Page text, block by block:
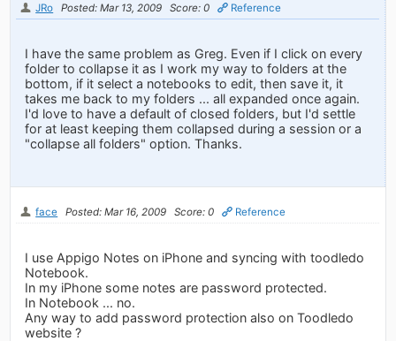
JRo Posted: Mar 13, 2009 Score: 0 Reference
I have the same problem as Greg. Even if I click on every
folder to collapse it as I work my way to folders at the
bottom, if it select a notebooks to edit, then save it, it
takes me back to my folders ... all expanded once again.
I'd love to have a default of closed folders, but I'd settle
for at least keeping them collapsed during a session or a
"collapse all folders" option. Thanks.
face Posted: Mar 16, 2009 Score: 0 Reference
I use Appigo Notes on iPhone and syncing with toodledo
Notebook.
In my iPhone some notes are password protected.
In Notebook ... no.
Any way to add password protection also on Toodledo
website ?